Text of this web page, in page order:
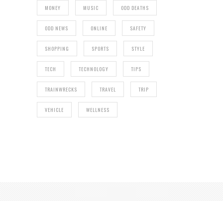
MONEY MUSIC ODD DEATHS
ODD NEWS ONLINE SAFETY
SHOPPING SPORTS STYLE
TECH TECHNOLOGY TIPS
TRAINWRECKS TRAVEL TRIP
VEHICLE WELLNESS